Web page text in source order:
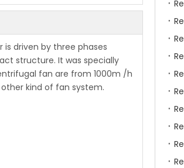
driven by three phases
structure. It was specially
fan are from 1000m /h
kind of fan system.